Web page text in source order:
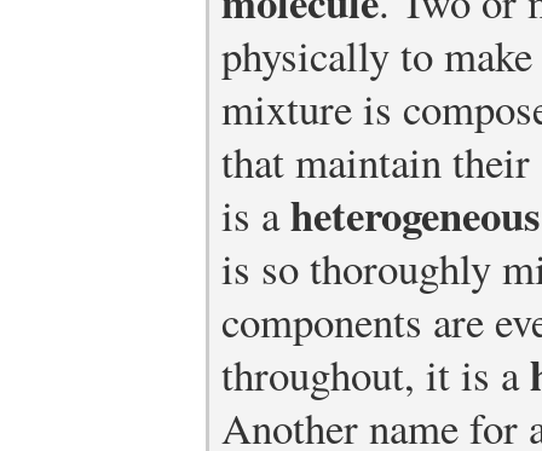
physically to
mixture is
that maintain
is a
is so thoroughly
components are
throughout, it is a
Another name for